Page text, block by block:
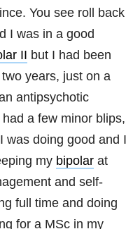
You see roll back
I was in a good
II but I had been
years, just on a
antipsychotic
a few minor blips,
was doing good and I
my bipolar at
and self-
full time and doing
for a MSc in my